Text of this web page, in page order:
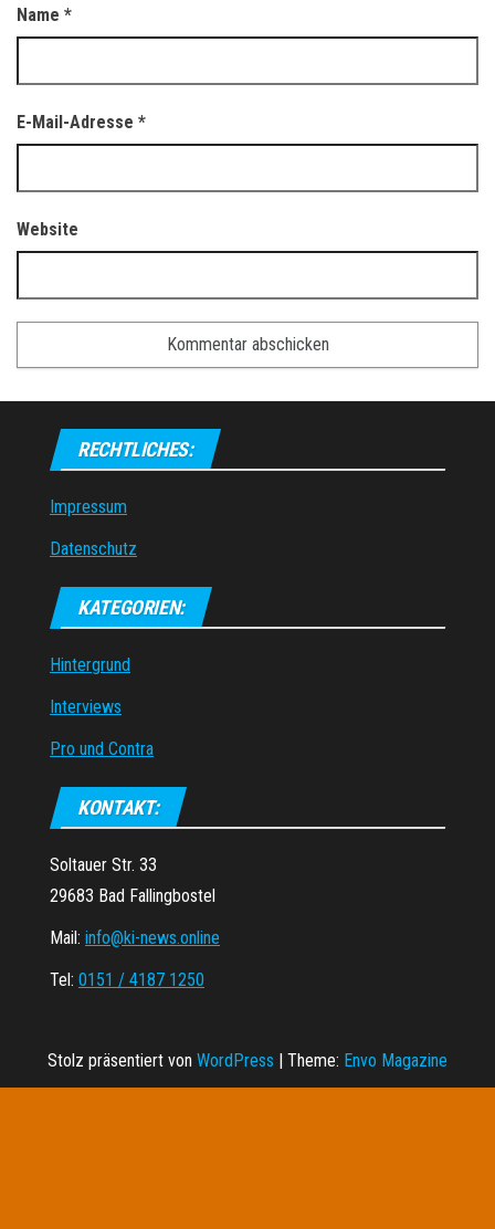
Name *
E-Mail-Adresse *
Website
RECHTLICHES:
Impressum
Datenschutz
KATEGORIEN:
Hintergrund
Interviews
Pro und Contra
KONTAKT:
Soltauer Str. 33
29683 Bad Fallingbostel
Mail: info@ki-news.online
Tel: 0151 / 4187 1250
Stolz präsentiert von WordPress | Theme: Envo Magazine